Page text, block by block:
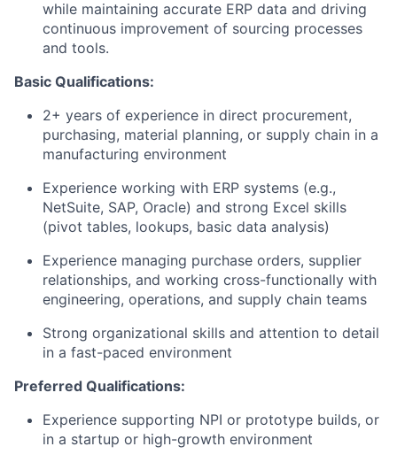
while maintaining accurate ERP data and driving
continuous improvement of sourcing processes
and tools.
Basic Qualifications:
2+ years of experience in direct procurement,
purchasing, material planning, or supply chain in a
manufacturing environment
Experience working with ERP systems (e.g.,
NetSuite, SAP, Oracle) and strong Excel skills
(pivot tables, lookups, basic data analysis)
Experience managing purchase orders, supplier
relationships, and working cross-functionally with
engineering, operations, and supply chain teams
Strong organizational skills and attention to detail
in a fast-paced environment
Preferred Qualifications:
Experience supporting NPI or prototype builds, or
in a startup or high-growth environment